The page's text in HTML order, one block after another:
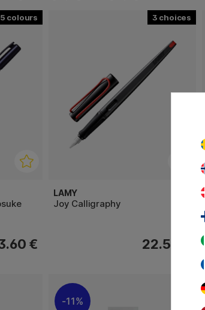
5
€
3
LAMY
Joy Calligraphy
22.50 €
11%